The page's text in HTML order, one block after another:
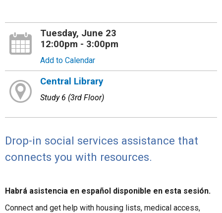
Tuesday, June 23
12:00pm - 3:00pm
Add to Calendar
Central Library
Study 6 (3rd Floor)
Drop-in social services assistance that
connects you with resources.
Habrá asistencia en español disponible en esta sesión.
Connect and get help with housing lists, medical access,